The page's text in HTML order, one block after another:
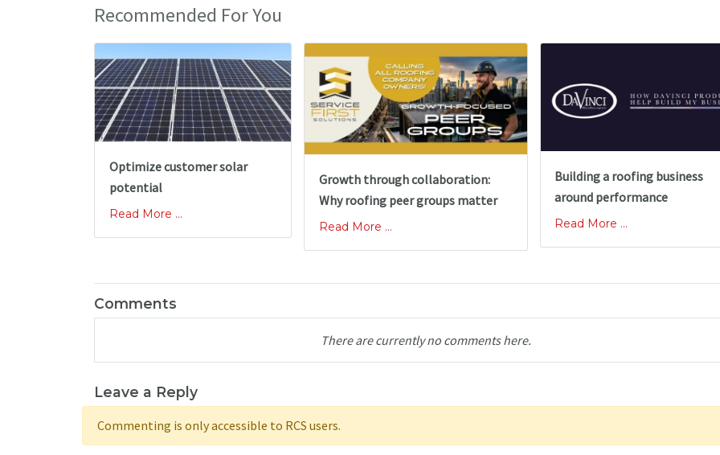
Recommended For You
Optimize customer solar
potential
Read More ...
Growth through collaboration:
Why roofing peer groups matter
Read More ...
Building a roofing business
around performance
Read More ...
Comments
There are currently no comments here.
Leave a Reply
Commenting is only accessible to RCS users.